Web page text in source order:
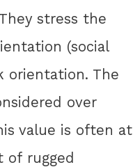
stress the
(social
orientation. The
over
value is often at
of rugged